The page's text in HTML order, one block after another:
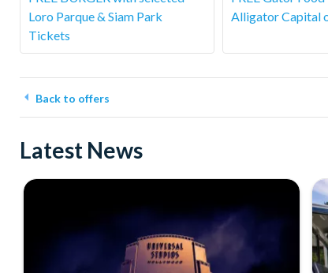
Loro Parque & Siam Park
Tickets
Alligator Capital
Back to offers
Latest News